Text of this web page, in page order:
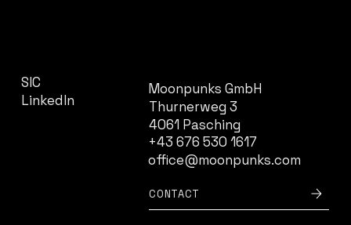
SIC
LinkedIn
Moonpunks GmbH
Thurnerweg 3
4061 Pasching
+43 676 530 1617
office@moonpunks.com
CONTACT